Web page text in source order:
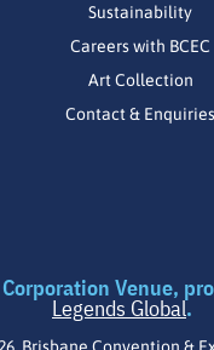
Sustainability
Careers with BCEC
Art Collection
Contact & Enquiries
Venue,
Legends Global.
Brisbane Convention &